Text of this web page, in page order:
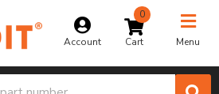
Account
0
Menu
Toggle